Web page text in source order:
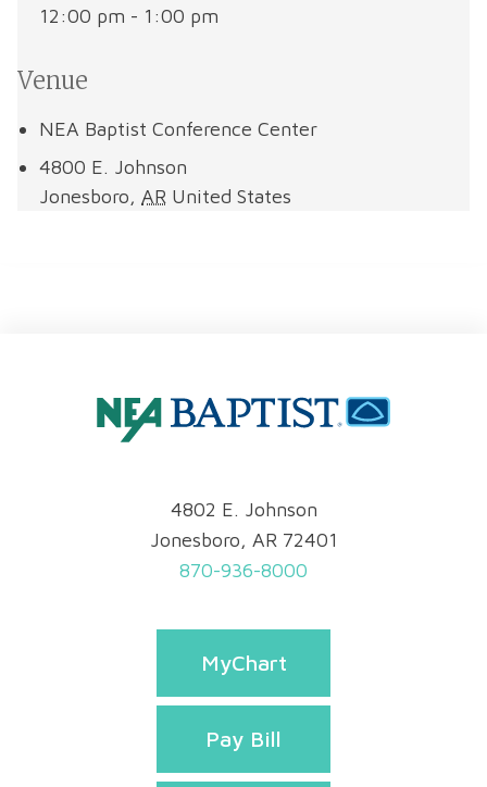
12:00 pm - 1:00 pm
Venue
NEA Baptist Conference Center
4800 E. Johnson
Jonesboro, AR United States
4802 E. Johnson
Jonesboro, AR 72401
870-936-8000
MyChart
Pay Bill